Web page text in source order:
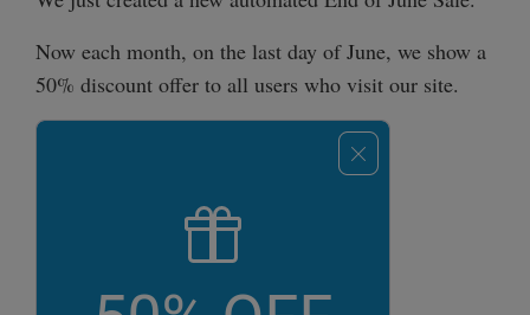
Now each month, on the last day of June, we show a
50% discount offer to all users who visit our site.